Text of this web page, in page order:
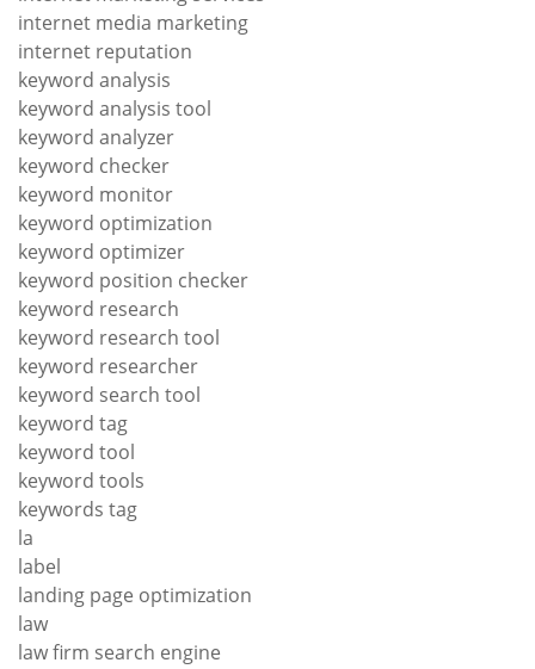
internet media marketing
internet reputation
keyword analysis
keyword analysis tool
keyword analyzer
keyword checker
keyword monitor
keyword optimization
keyword optimizer
keyword position checker
keyword research
keyword research tool
keyword researcher
keyword search tool
keyword tag
keyword tool
keyword tools
keywords tag
la
label
landing page optimization
law
law firm search engine